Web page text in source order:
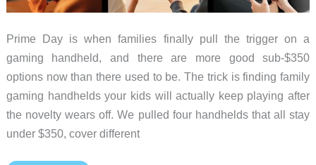
Prime Day is when families finally pull the trigger on a
gaming handheld, and there are more good sub-$350
options now than there used to be. The trick is finding family
gaming handhelds your kids will actually keep playing after
the novelty wears off. We pulled four handhelds that all stay
under $350, cover different